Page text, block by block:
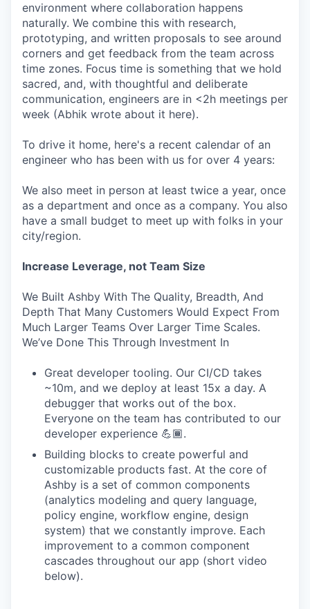
environment where collaboration happens
naturally. We combine this with research,
prototyping, and written proposals to see around
corners and get feedback from the team across
time zones. Focus time is something that we hold
sacred, and, with thoughtful and deliberate
communication, engineers are in <2h meetings per
week (Abhik wrote about it here).
To drive it home, here's a recent calendar of an
engineer who has been with us for over 4 years:
We also meet in person at least twice a year, once
as a department and once as a company. You also
have a small budget to meet up with folks in your
city/region.
Increase Leverage, not Team Size
We Built Ashby With The Quality, Breadth, And
Depth That Many Customers Would Expect From
Much Larger Teams Over Larger Time Scales.
We’ve Done This Through Investment In
Great developer tooling. Our CI/CD takes
~10m, and we deploy at least 15x a day. A
debugger that works out of the box.
Everyone on the team has contributed to our
developer experience 💪🏾.
Building blocks to create powerful and
customizable products fast. At the core of
Ashby is a set of common components
(analytics modeling and query language,
policy engine, workflow engine, design
system) that we constantly improve. Each
improvement to a common component
cascades throughout our app (short video
below).